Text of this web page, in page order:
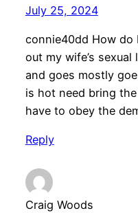
July 25, 2024
connie40dd How do
out my wife’s
and goes mostly
is hot need bring
have to obey the
Reply
Craig Woods